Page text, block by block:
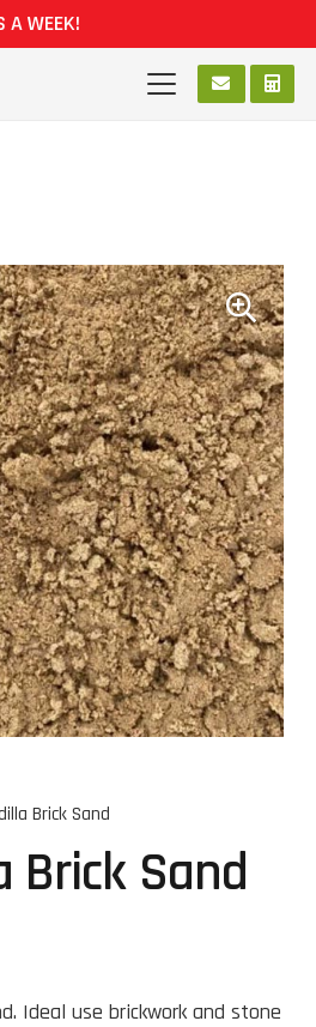
Brick Sand
Brick Sand
Ideal use brickwork and stone
7 DAYS A WEEK!